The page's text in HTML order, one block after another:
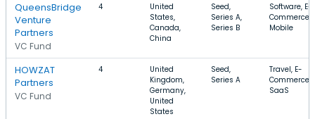
QueensBridge
Venture
Partners
VC Fund
4
United
States,
Canada,
China
Seed,
Series A,
Series B
Software, E-
Commerce,
Mobile
HOWZAT
Partners
VC Fund
4
United
Kingdom,
Germany,
United
States
Seed,
Series A
Travel, E-
Commerce,
SaaS